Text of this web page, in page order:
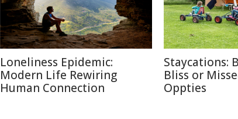
Loneliness Epidemic:
Modern Life Rewiring
Human Connection
Staycations:
Bliss or
Oppties